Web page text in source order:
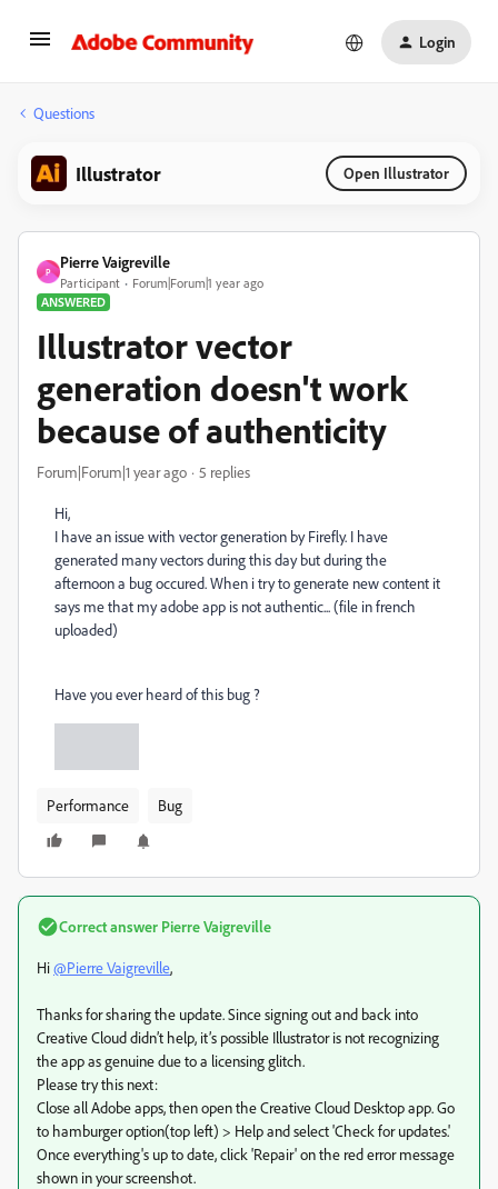
Login
Questions
Illustrator Open Illustrator
P
Pierre Vaigreville
Participant
Forum|Forum|1 year ago
ANSWERED
Illustrator vector
generation doesn't work
because of authenticity
Forum|Forum|1 year ago 5 replies
Hi,
I have an issue with vector generation by Firefly. I have
generated many vectors during this day but during the
afternoon a bug occured. When i try to generate new content it
says me that my adobe app is not authentic... (file in french
uploaded)
Have you ever heard of this bug ?
Performance Bug
Correct answer Pierre Vaigreville
Hi@Pierre Vaigreville,
Thanks for sharing the update. Since signing out and back into
Creative Cloud didn’t help, it’s possible Illustrator is not recognizing
the app as genuine due to a licensing glitch.
Please try this next:
Close all Adobe apps, then open the Creative Cloud Desktop app. Go
to hamburger option(top left) > Help and select 'Check for updates.'
Once everything's up to date, click 'Repair' on the red error message
shown in your screenshot.